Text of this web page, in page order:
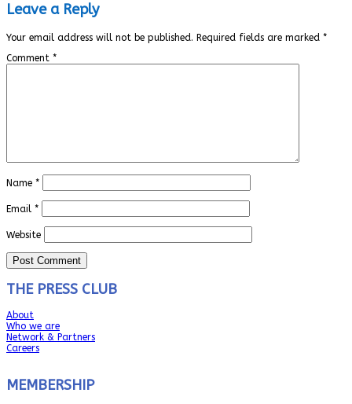
Leave a Reply
Your email address will not be published. Required fields are marked *
Comment *
Name *
Email *
Website
THE PRESS CLUB
About
Who we are
Network & Partners
Careers
MEMBERSHIP